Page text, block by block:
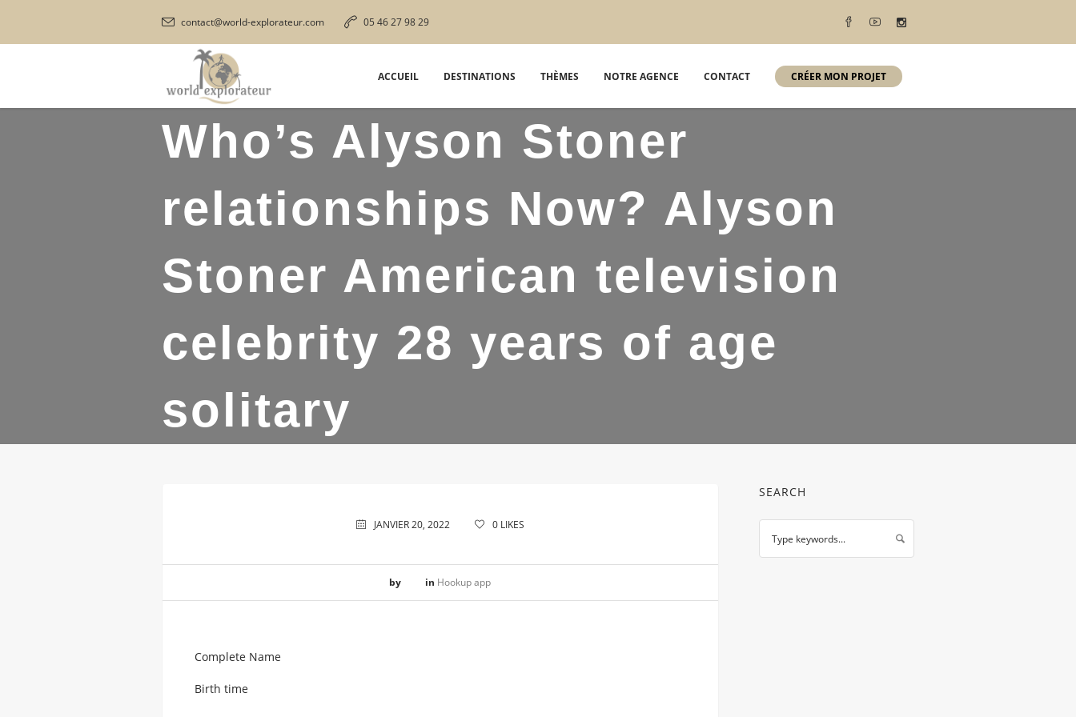
contact@world-explorateur.com 05 46 27 98 29
ACCUEIL DESTINATIONS THÈMES NOTRE AGENCE CONTACT CRÉER MON PROJET
Who’s Alyson Stoner
relationships Now? Alyson
Stoner American television
celebrity 28 years of age
solitary
JANVIER 20, 2022 0LIKES
by in Hookup app
Complete Name
Birth time
SEARCH